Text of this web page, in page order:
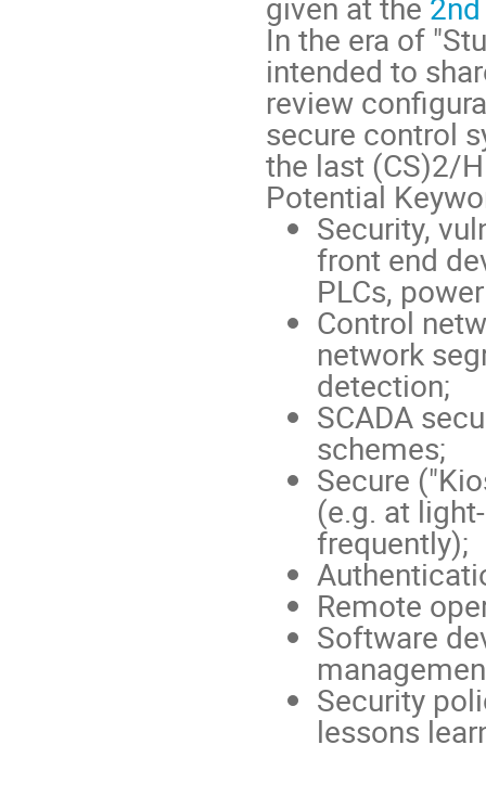
In the era of
intended to
review
secure control
the last (CS)2/
Potential
Security,
front end
PLCs,
Control
network
detection;
SCADA
schemes;
Secure
(e.g. at
frequently);
Remote
Software
Security
lessons